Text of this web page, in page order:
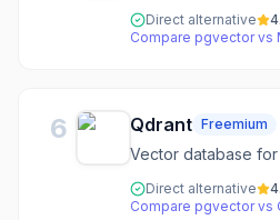
Direct alternative
Compare pgvectorvs
6 Qdrant Freemium
Vector database for
Direct alternative
Compare pgvectorvs